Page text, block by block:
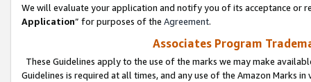
We will evaluate your application and notify you of its acceptance or
Application” for purposes of the Agreement.
Associates Program
These Guidelines apply to the use of the marks we may make
Guidelines is required at all times, and any use of the Amazon Marks